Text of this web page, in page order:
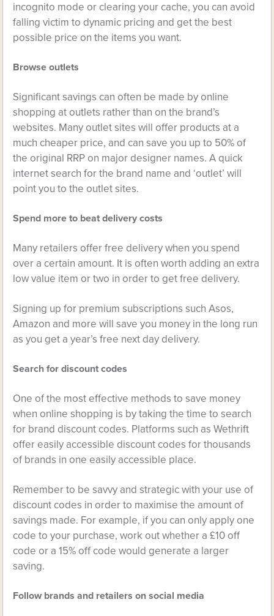
incognito mode or clearing your cache, you can avoid
falling victim to dynamic pricing and get the best
possible price on the items you want.
Browse outlets
Significant savings can often be made by online
shopping at outlets rather than on the brand’s
websites. Many outlet sites will offer products at a
much cheaper price, and can save you up to 50% of
the original RRP on major designer names. A quick
internet search for the brand name and ‘outlet’ will
point you to the outlet sites.
Spend more to beat delivery costs
Many retailers offer free delivery when you spend
over a certain amount. It is often worth adding an extra
low value item or two in order to get free delivery.
Signing up for premium subscriptions such Asos,
Amazon and more will save you money in the long run
as you get a year’s free next day delivery.
Search for discount codes
One of the most effective methods to save money
when online shopping is by taking the time to search
for brand discount codes. Platforms such as Wethrift
offer easily accessible discount codes for thousands
of brands in one easily accessible place.
Remember to be savvy and strategic with your use of
discount codes in order to maximise the amount of
savings made. For example, if you can only apply one
code to your purchase, work out whether a £10 off
code or a 15% off code would generate a larger
saving.
Follow brands and retailers on social media